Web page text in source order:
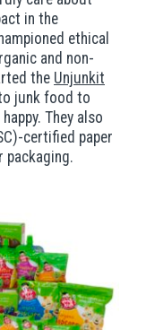
in the
ethical
and non-
the Unjunkit
junk food to
They also
certified paper
packaging.